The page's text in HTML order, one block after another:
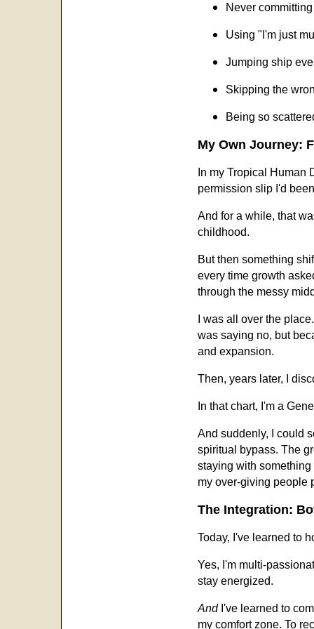
Never
Using "I'm just
Jumping ship
Skipping the
Being so
My Own Journey:
In my Tropical Human
permission slip I'd
And for a while, that
childhood.
But then something
every time growth
through the messy
I was all over the
was saying no, but
and expansion.
Then, years later, I
In that chart, I'm a
And suddenly, I could
spiritual bypass. The
staying with
my over-giving people
The Integration:
Today, I've learned to
Yes, I'm multi-
stay energized.
AndI've learned to
my comfort zone. To